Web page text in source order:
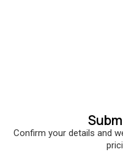
Confirm your details and